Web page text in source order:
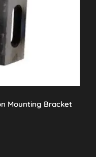
Mounting Bracket